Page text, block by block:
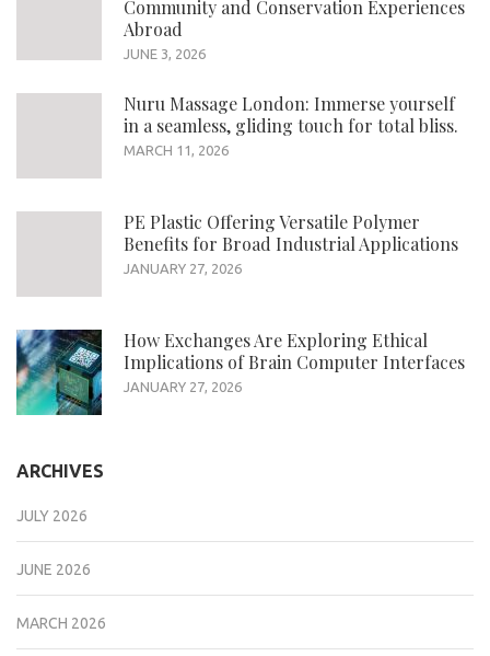
Community and Conservation Experiences
Abroad
JUNE 3, 2026
Nuru Massage London: Immerse yourself
in a seamless, gliding touch for total bliss.
MARCH 11, 2026
PE Plastic Offering Versatile Polymer
Benefits for Broad Industrial Applications
JANUARY 27, 2026
How Exchanges Are Exploring Ethical
Implications of Brain Computer Interfaces
JANUARY 27, 2026
ARCHIVES
JULY 2026
JUNE 2026
MARCH 2026